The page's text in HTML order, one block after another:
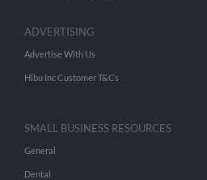
ADVERTISING
Advertise With Us
Hibu Inc Customer T&Cs
SMALL BUSINESS RESOURCES
General
Dental